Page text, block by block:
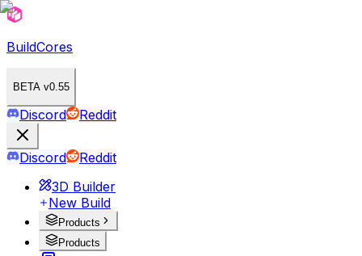
BuildCores
BETA v0.55
Discord Reddit
Discord
Reddit
3D Builder
New Build
Products
Products